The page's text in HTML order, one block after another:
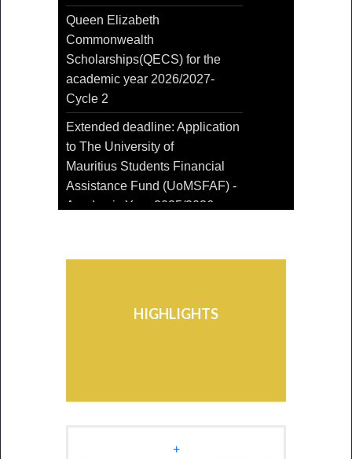
Queen Elizabeth
Commonwealth
Scholarships(QECS) for the
academic year 2026/2027-
Cycle 2
Extended deadline: Application
to The University of
Mauritius Students Financial
Assistance Fund (UoMSFAF) -
Academic Year 2025/2026
Schemes existing at the
HIGHLIGHTS
+